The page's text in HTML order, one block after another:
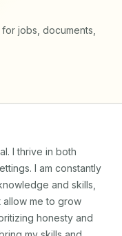
jobs, documents,
I thrive in both
I am constantly
and skills,
allow me to grow
honesty and